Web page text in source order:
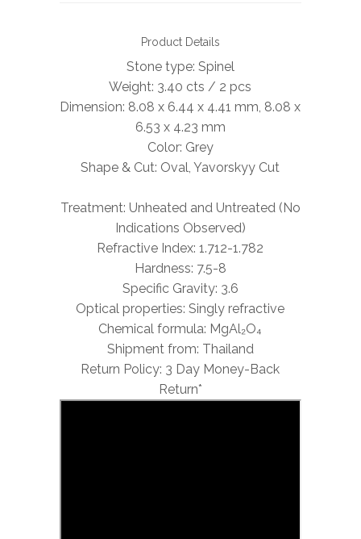
Product Details
Stone type: Spinel
Weight: 3.40 cts / 2 pcs
Dimension: 8.08 x 6.44 x 4.41 mm, 8.08 x
6.53 x 4.23 mm
Color: Grey
Shape & Cut: Oval, Yavorskyy Cut
Treatment: Unheated and Untreated (No
Indications Observed)
Refractive Index: 1.712-1.782
Hardness: 7.5-8
Specific Gravity: 3.6
Optical properties: Singly refractive
Chemical formula: MgAl₂O₄
Shipment from: Thailand
Return Policy: 3 Day Money-Back
Return*